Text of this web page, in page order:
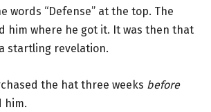
words “Defense” at the top. The
him where he got it. It was then that
startling revelation.
the hat three weeks before
him.